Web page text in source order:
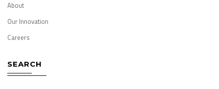
About
Our Innovation
Careers
SEARCH